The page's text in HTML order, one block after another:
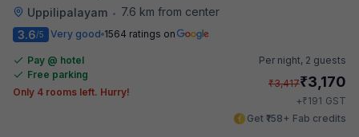
Uppilipalayam • 7.6 km from center
3.6/5 Very good 1564 ratings on
Pay @ hotel
Free parking
Only 4 rooms left. Hurry!
Per night, 2 guests
₹3,417₹3,170
+₹191 GST
Get ₹158+ Fab credits